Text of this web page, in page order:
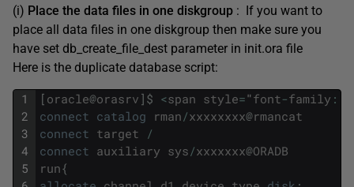
(i) Place the data files in one diskgroup : If you want to
place all data files in one diskgroup then make sure you
have set db_create_file_dest parameter in init.ora file
Here is the duplicate database script:
1
2
3
4
5
[ oracle@orasrv ] $ <span style="font-family :
connect catalog rman /xxxxxxxx@rmancat
connect target
/
connect auxiliary sys /xxxxxxx@ORADB
run{